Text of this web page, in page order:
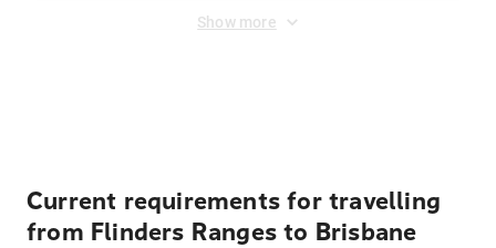
Show more
Current requirements for travelling
from Flinders Ranges to Brisbane